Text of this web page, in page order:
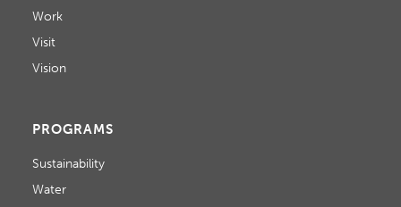
Work
Visit
Vision
PROGRAMS
Sustainability
Water